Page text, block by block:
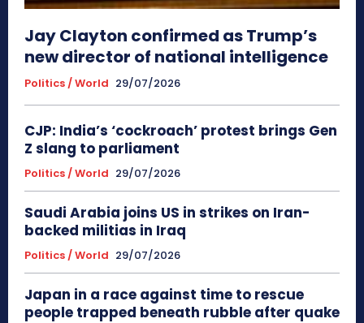
Jay Clayton confirmed as Trump’s
new director of national intelligence
Politics / World 29/07/2026
CJP: India’s ‘cockroach’ protest brings Gen
Z slang to parliament
Politics / World 29/07/2026
Saudi Arabia joins US in strikes on Iran-
backed militias in Iraq
Politics / World 29/07/2026
Japan in a race against time to rescue
people trapped beneath rubble after quake